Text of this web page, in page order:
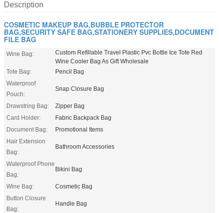
Description
COSMETIC MAKEUP BAG,BUBBLE PROTECTOR
BAG,SECURITY SAFE BAG,STATIONERY SUPPLIES,DOCUMENT
FILE BAG
Wine Bag:
Custom Refillable Travel Plastic Pvc Bottle Ice Tote Red
Wine Cooler Bag As Gift Wholesale
Tote Bag:
Pencil Bag
Waterproof
Pouch:
Snap Closure Bag
Drawstring Bag:
Zipper Bag
Card Holder:
Fabric Backpack Bag
Document Bag:
Promotional Items
Hair Extension
Bag:
Bathroom Accessories
Waterproof Phone
Bag:
Bikini Bag
Wine Bag:
Cosmetic Bag
Button Closure
Bag:
Handle Bag